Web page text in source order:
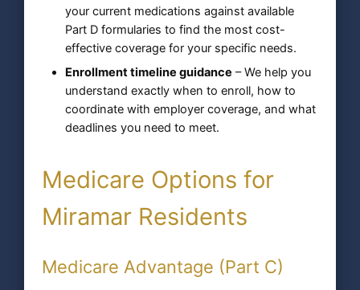
your current medications against available
Part D formularies to find the most cost-
effective coverage for your specific needs.
Enrollment timeline guidance – We help you
understand exactly when to enroll, how to
coordinate with employer coverage, and what
deadlines you need to meet.
Medicare Options for
Miramar Residents
Medicare Advantage (Part C)